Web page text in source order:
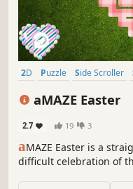
2D Puzzle Side Scroller
aMAZE Easter
2.7 19 3
aMAZE Easter is a
difficult celebration of